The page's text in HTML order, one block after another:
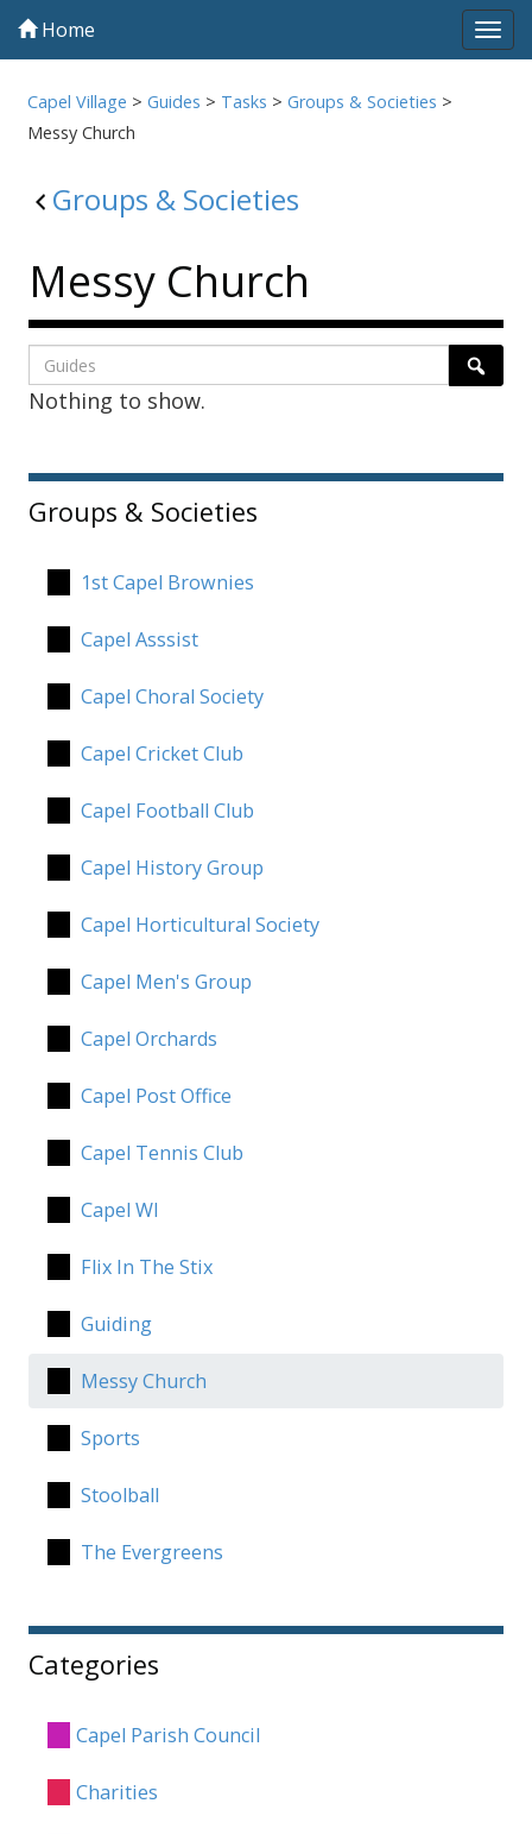
Home
Capel Village >Guides > Tasks >Groups & Societies >
Messy Church
Groups & Societies
Messy Church
Listing
page
1
Search
Nothing to show.
Sidebar
Groups & Societies
1st Capel Brownies
Capel Asssist
Capel Choral Society
Capel Cricket Club
Capel Football Club
Capel History Group
Capel Horticultural Society
Capel Men's Group
Capel Orchards
Capel Post Office
Capel Tennis Club
Capel WI
Flix In The Stix
Guiding
Messy Church
Sports
Stoolball
The Evergreens
Categories
Capel Parish Council
Charities